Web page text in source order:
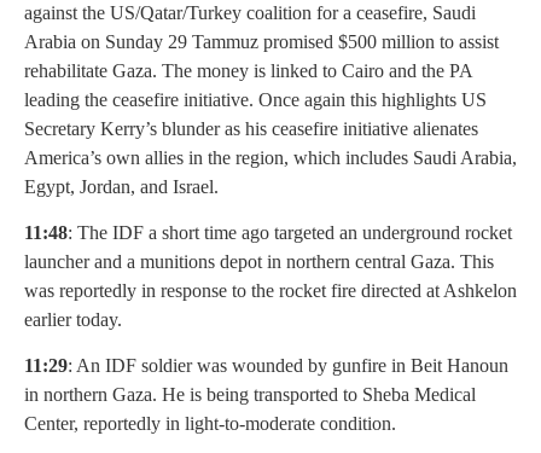
against the US/Qatar/Turkey coalition for a ceasefire, Saudi
Arabia on Sunday 29 Tammuz promised $500 million to assist
rehabilitate Gaza. The money is linked to Cairo and the PA
leading the ceasefire initiative. Once again this highlights US
Secretary Kerry’s blunder as his ceasefire initiative alienates
America’s own allies in the region, which includes Saudi Arabia,
Egypt, Jordan, and Israel.
11:48: The IDF a short time ago targeted an underground rocket
launcher and a munitions depot in northern central Gaza. This
was reportedly in response to the rocket fire directed at Ashkelon
earlier today.
11:29: An IDF soldier was wounded by gunfire in Beit Hanoun
in northern Gaza. He is being transported to Sheba Medical
Center, reportedly in light-to-moderate condition.